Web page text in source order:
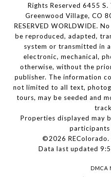
Rights Reserved 6455
Greenwood Village, CO
RESERVED WORLDWIDE.
be reproduced, adapted,
system or transmitted in
electronic, mechanical,
otherwise, without the
publisher. The information
not limited to all text,
tours, may be seeded and
Properties displayed may
participants
©2026
Data last updated
DMCA